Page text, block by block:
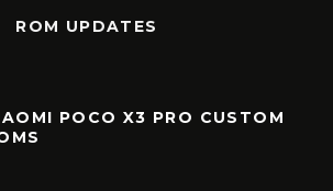
ROM UPDATES
POCO X3 PRO CUSTOM